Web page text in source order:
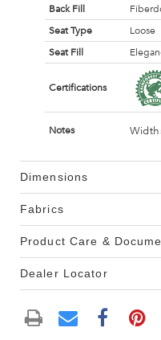
Back Fill
Seat Type
Loose
Seat Fill
Certifications
Notes
Dimensions
Fabrics
Product Care &
Dealer Locator